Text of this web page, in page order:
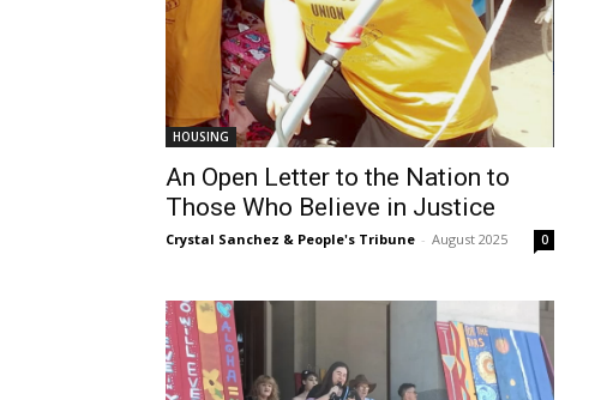
HOUSING
An Open Letter to the Nation to
Those Who Believe in Justice
Crystal Sanchez & People's Tribune - August 2025 0